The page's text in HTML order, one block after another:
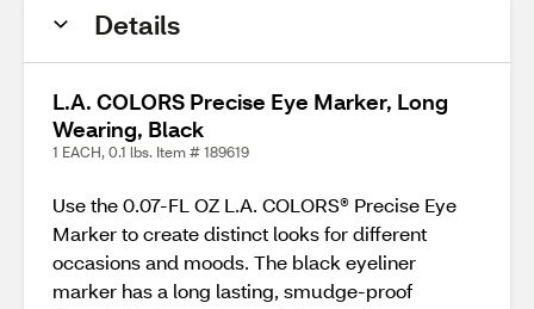
Details
L.A. COLORS Precise Eye Marker, Long
Wearing, Black
1 EACH, 0.1 lbs. Item # 189619
Use the 0.07-FL OZ L.A. COLORS® Precise Eye
Marker to create distinct looks for different
occasions and moods. The black eyeliner
marker has a long lasting, smudge-proof